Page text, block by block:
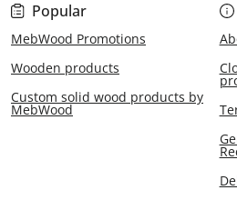
Popular
MebWood Promotions
Wooden products
Custom solid wood products by
MebWood